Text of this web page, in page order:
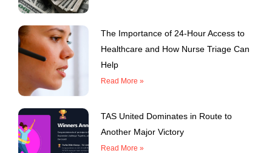
The Importance of 24-Hour Access to
Healthcare and How Nurse Triage Can
Help
Read More »
TAS United Dominates in Route to
Another Major Victory
Read More »